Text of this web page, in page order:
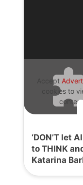
Accept
cookies to
‘DON’T let
to THINK
Katarina